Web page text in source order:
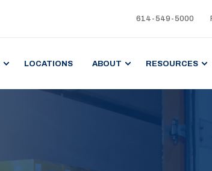
614-549-5000
LOCATIONS ABOUT RESOURCES